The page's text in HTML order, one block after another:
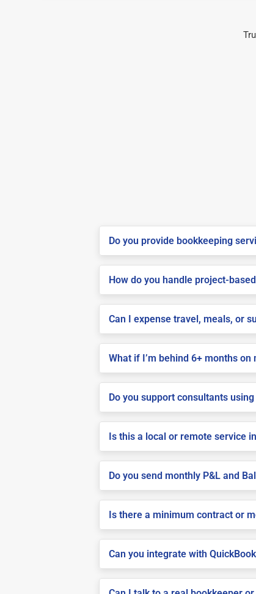
Do you provide bookkeeping
How do you handle project-
Can I expense travel, meals, or
What if I’m behind 6+ months on
Do you support consultants
Is this a local or remote service
Do you send monthly P&L and
Is there a minimum contract or
Can you integrate with